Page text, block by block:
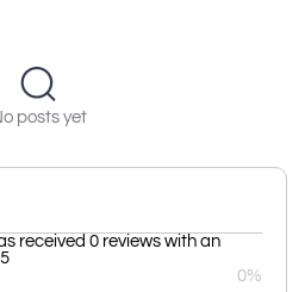
posts yet
received 0 reviews with an
0%